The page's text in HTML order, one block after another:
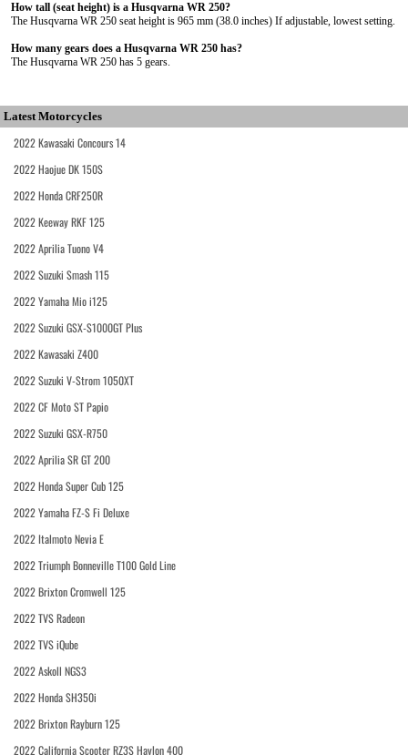
How tall (seat height) is a Husqvarna WR 250?
The Husqvarna WR 250 seat height is 965 mm (38.0 inches) If adjustable, lowest setting.
How many gears does a Husqvarna WR 250 has?
The Husqvarna WR 250 has 5 gears.
Latest Motorcycles
2022 Kawasaki Concours 14
2022 Haojue DK 150S
2022 Honda CRF250R
2022 Keeway RKF 125
2022 Aprilia Tuono V4
2022 Suzuki Smash 115
2022 Yamaha Mio i125
2022 Suzuki GSX-S1000GT Plus
2022 Kawasaki Z400
2022 Suzuki V-Strom 1050XT
2022 CF Moto ST Papio
2022 Suzuki GSX-R750
2022 Aprilia SR GT 200
2022 Honda Super Cub 125
2022 Yamaha FZ-S Fi Deluxe
2022 Italmoto Nevia E
2022 Triumph Bonneville T100 Gold Line
2022 Brixton Cromwell 125
2022 TVS Radeon
2022 TVS iQube
2022 Askoll NGS3
2022 Honda SH350i
2022 Brixton Rayburn 125
2022 California Scooter RZ3S Haylon 400